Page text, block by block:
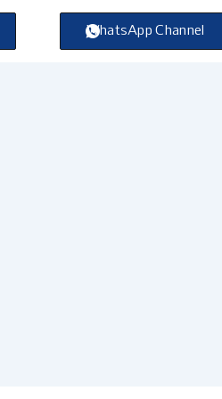
WhatsApp Channel